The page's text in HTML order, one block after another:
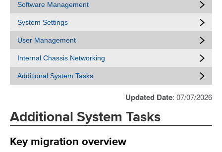
Software Management
System Settings
User Management
Internal Chassis Networking
Additional System Tasks
Updated Date: 07/07/2026
Additional System Tasks
Key migration overview